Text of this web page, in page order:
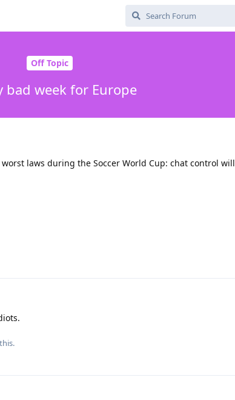
Off Topic
bad week for Europe
laws during the Soccer World Cup: chat control will